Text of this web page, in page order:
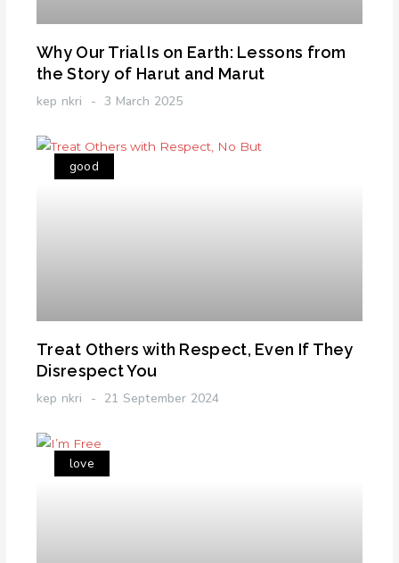
Why Our Trial Is on Earth: Lessons from
the Story of Harut and Marut
kep nkri 3 March 2025
good
Treat Others with Respect, Even If They
Disrespect You
kep nkri 21 September 2024
love